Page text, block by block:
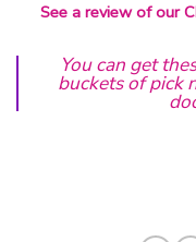
See a review of our
You can get
buckets of pick